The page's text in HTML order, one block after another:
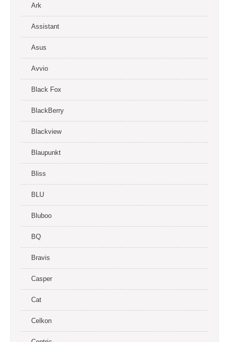
Ark
Assistant
Asus
Avvio
Black Fox
BlackBerry
Blackview
Blaupunkt
Bliss
BLU
Bluboo
BQ
Bravis
Casper
Cat
Celkon